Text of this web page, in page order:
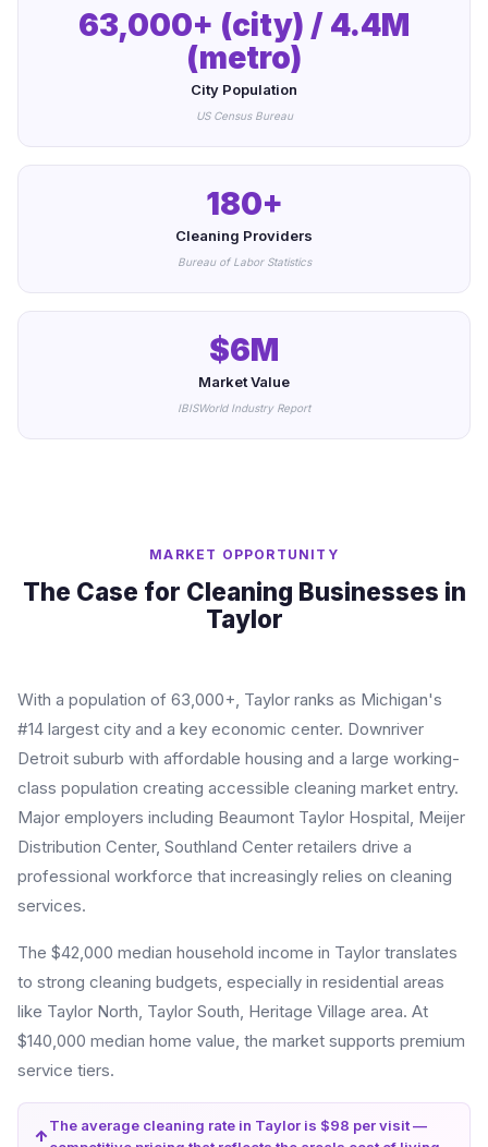
63,000+ (city) / 4.4M
(metro)
City Population
US Census Bureau
180+
Cleaning Providers
Bureau of Labor Statistics
$6M
Market Value
IBISWorld Industry Report
MARKET OPPORTUNITY
The Case for Cleaning Businesses in
Taylor
With a population of 63,000+, Taylor ranks as Michigan's
#14 largest city and a key economic center. Downriver
Detroit suburb with affordable housing and a large working-
class population creating accessible cleaning market entry.
Major employers including Beaumont Taylor Hospital, Meijer
Distribution Center, Southland Center retailers drive a
professional workforce that increasingly relies on cleaning
services.
The $42,000 median household income in Taylor translates
to strong cleaning budgets, especially in residential areas
like Taylor North, Taylor South, Heritage Village area. At
$140,000 median home value, the market supports premium
service tiers.
The average cleaning rate in Taylor is $98 per visit —